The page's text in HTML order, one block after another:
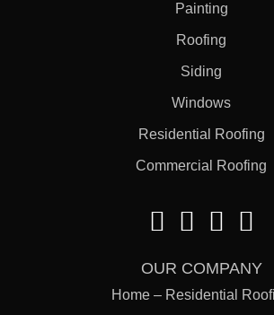
Painting
Roofing
Siding
Windows
Residential Roofing
Commercial Roofing
OUR COMPANY
Home – Residential